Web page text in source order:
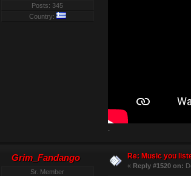
Posts: 345
Country:
Grim_Fandango
Sr. Member
Re: Music you
« Reply #1520 on: